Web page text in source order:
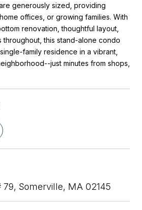
generously sized, providing
offices, or growing families. With
renovation, thoughtful layout,
throughout, this stand-alone condo
family residence in a vibrant,
just minutes from shops,
Somerville, MA 02145